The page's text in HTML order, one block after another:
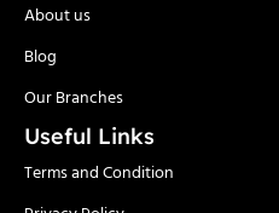
About us
Blog
Our Branches
Useful Links
Terms and Condition